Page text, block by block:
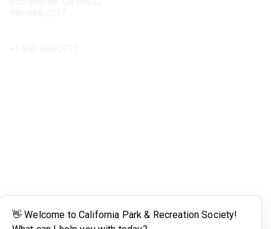
916-665-2777
+1- 916-665-2777
Legal
Terms of Use